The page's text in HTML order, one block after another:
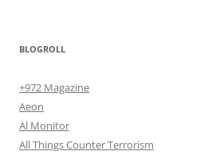
BLOGROLL
+972 Magazine
Aeon
Al Monitor
All Things Counter Terrorism